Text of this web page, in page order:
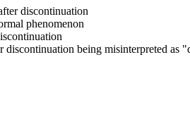
discontinuation
phenomenon
being misinterpreted as